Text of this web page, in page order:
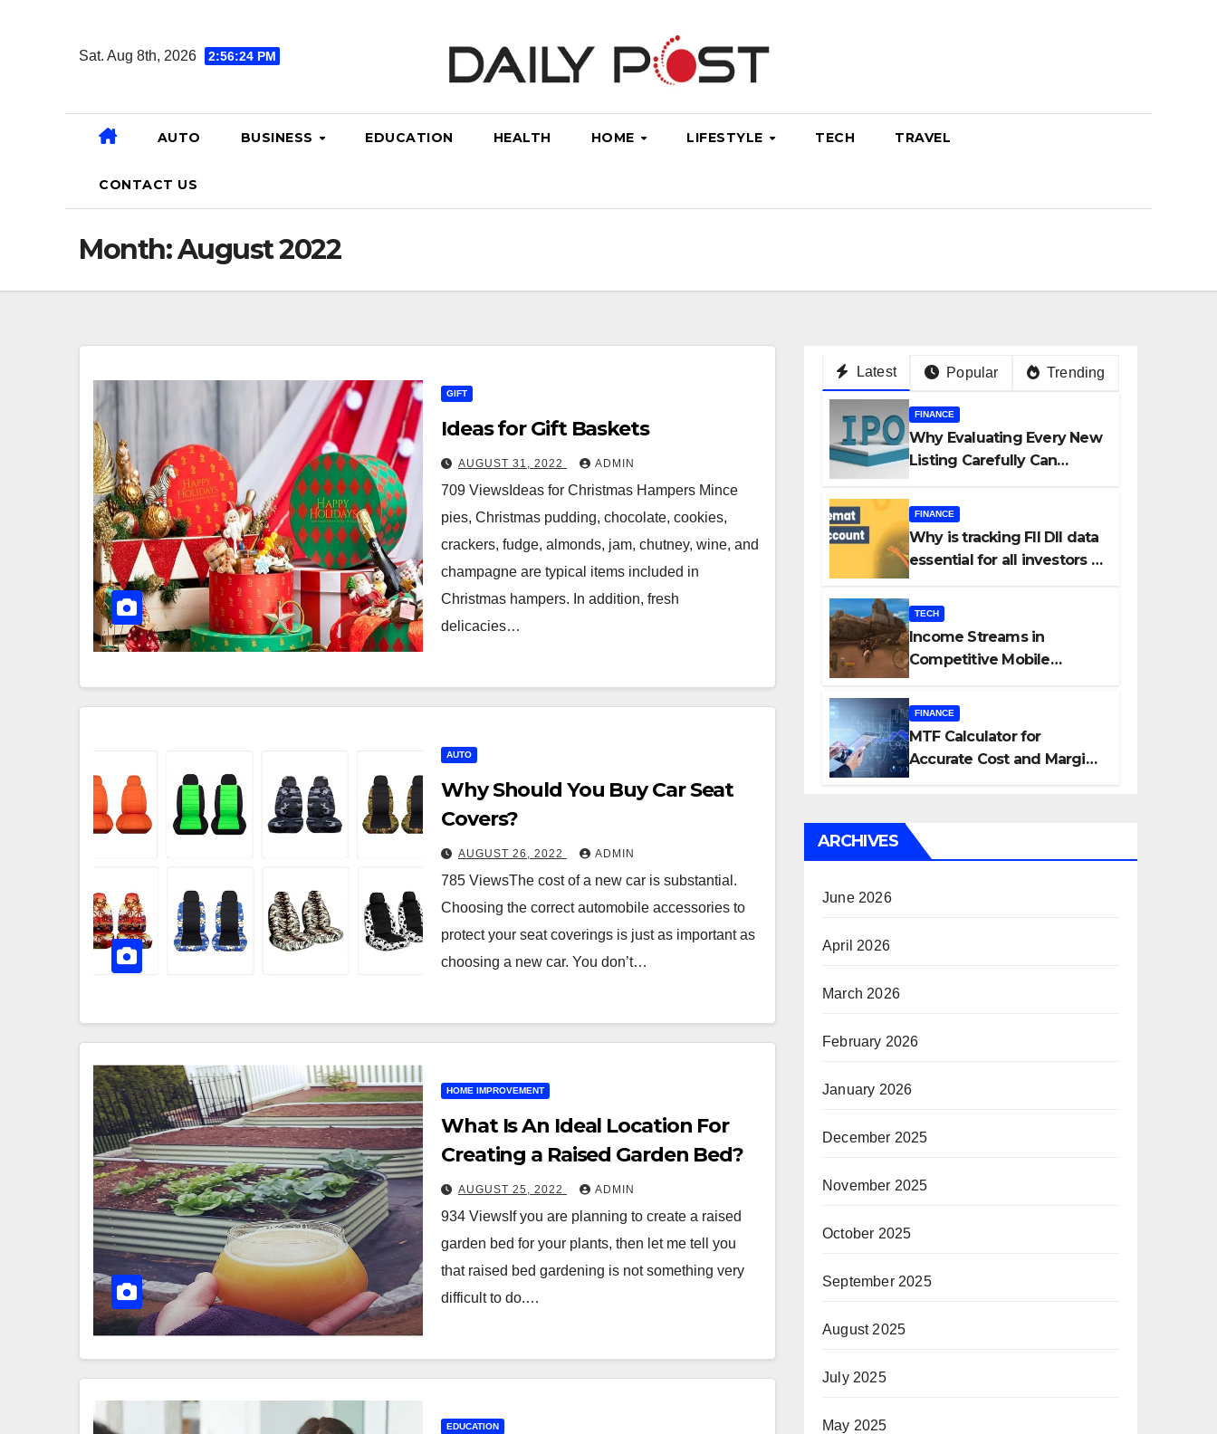
Sat. Aug 8th, 2026 2:56:25 PM
AUTO BUSINESS EDUCATION HEALTH HOME LIFESTYLE TECH TRAVEL
CONTACT US
Month:August 2022
GIFT
Ideas for Gift Baskets
AUGUST 31, 2022 ADMIN
709 ViewsIdeas for Christmas Hampers Mince
pies, Christmas pudding, chocolate, cookies,
crackers, fudge, almonds, jam, chutney, wine, and
champagne are typical items included in
Christmas hampers. In addition, fresh
delicacies…
AUTO
Why Should You Buy Car Seat
Covers?
AUGUST 26, 2022 ADMIN
785 ViewsThe cost of a new car is substantial.
Choosing the correct automobile accessories to
protect your seat coverings is just as important as
choosing a new car. You don’t…
HOME IMPROVEMENT
What Is An Ideal Location For
Creating a Raised Garden Bed?
AUGUST 25, 2022 ADMIN
934 ViewsIf you are planning to create a raised
garden bed for your plants, then let me tell you
that raised bed gardening is not something very
difficult to do.…
EDUCATION
Latest Popular Trending
FINANCE
Why Evaluating Every New
Listing Carefully Can
Journey
FINANCE
Why is tracking FII DII data
essential for all investors in
TECH
Income Streams in
Competitive Mobile
FINANCE
MTF Calculator for
Accurate Cost and Margin
ARCHIVES
June 2026
April 2026
March 2026
February 2026
January 2026
December 2025
November 2025
October 2025
September 2025
August 2025
July 2025
May 2025